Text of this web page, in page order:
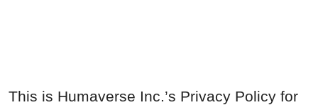
This is Humaverse Inc.’s Privacy Policy for